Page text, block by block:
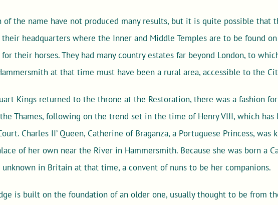
the name have not produced many results, but it is quite possible that
their headquarters where the Inner and Middle Temples are to be found
their horses. They had many country estates far beyond London, to
at that time must have been a rural area, accessible to the
Kings returned to the throne at the Restoration, there was a fashion for
Thames, following on the trend set in the time of Henry VIII, which
Charles II’ Queen, Catherine of Braganza, a Portuguese Princess, was
of her own near the River in Hammersmith. Because she was born a
in Britain at that time, a convent of nuns to be her companions.
is built on the foundation of an older one, usually thought to be from